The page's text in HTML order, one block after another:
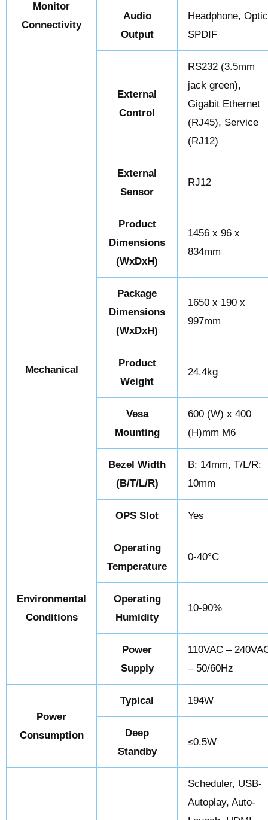
Monitor
Connectivity
Audio
Output
Headphone, Optic
SPDIF
External
Control
RS232 (3.5mm
jack green),
Gigabit Ethernet
(RJ45), Service
(RJ12)
External
Sensor
RJ12
Mechanical
Product
Dimensions
(WxDxH)
1456 x 96 x
834mm
Package
Dimensions
(WxDxH)
1650 x 190 x
997mm
Product
Weight
24.4kg
Vesa
Mounting
600 (W) x 400
(H)mm M6
Bezel Width
(B/T/L/R)
B: 14mm, T/L/R:
10mm
OPS Slot Yes
Environmental
Conditions
Operating
Temperature
0-40°C
Operating
Humidity
10-90%
Power
Supply
110VAC –
– 50/60Hz
Power
Consumption
Typical 194W
Deep
Standby
≤0.5W
Scheduler, USB-
Autoplay, Auto-